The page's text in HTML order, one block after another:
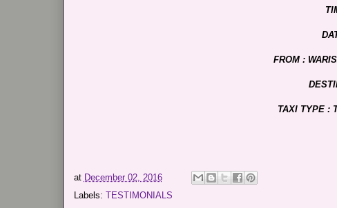
FROM :
TAXI TYPE :
at December 02, 2016
Labels: TESTIMONIALS